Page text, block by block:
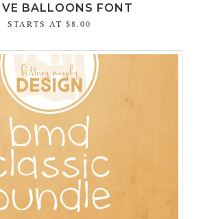
BALLOONS FONT
STARTS AT $8.00